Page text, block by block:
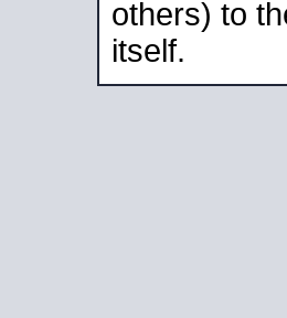
others) to
itself.